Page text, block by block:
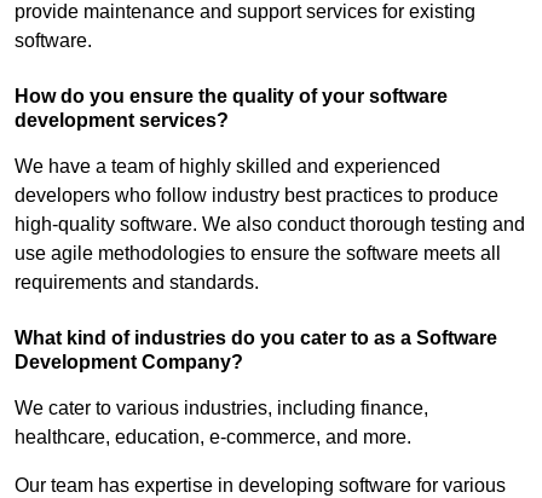
provide maintenance and support services for existing
software.
How do you ensure the quality of your software
development services?
We have a team of highly skilled and experienced
developers who follow industry best practices to produce
high-quality software. We also conduct thorough testing and
use agile methodologies to ensure the software meets all
requirements and standards.
What kind of industries do you cater to as a Software
Development Company?
We cater to various industries, including finance,
healthcare, education, e-commerce, and more.
Our team has expertise in developing software for various